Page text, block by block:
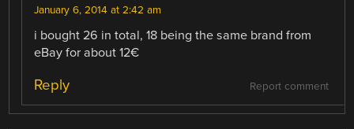
January 6, 2014 at 2:42 am
i bought 26 in total, 18 being the same brand from
eBay for about 12€
Report comment
Reply